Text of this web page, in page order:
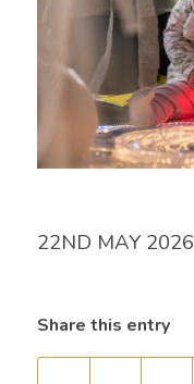
22ND MAY 2026
Share this entry